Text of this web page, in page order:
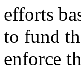
efforts
to fund
enforce